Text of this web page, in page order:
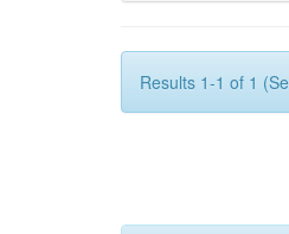
Results 1-1 of 1